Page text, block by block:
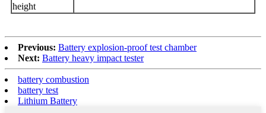
height
Previous: Battery explosion-proof test chamber
Next: Battery heavy impact tester
battery combustion
battery test
Lithium Battery